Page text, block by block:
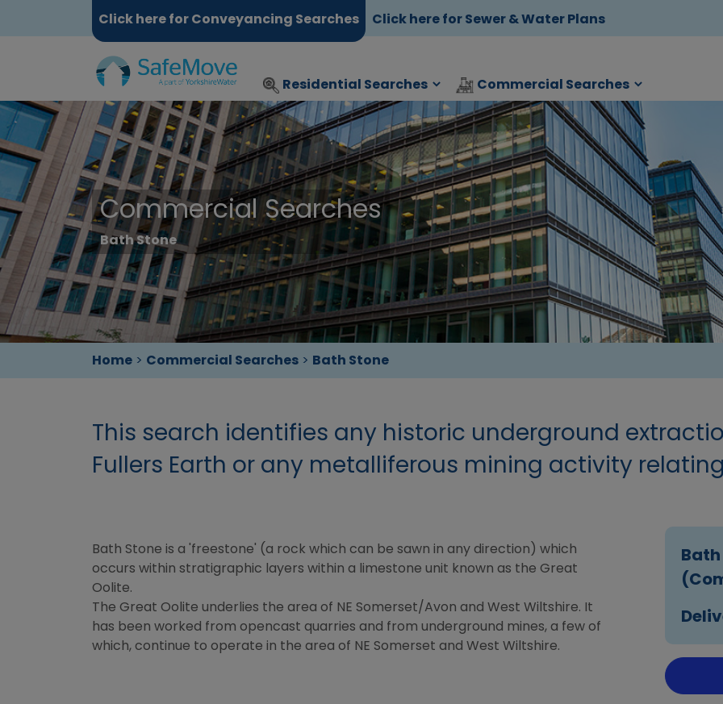
Click here for Conveyancing Searches Click here for Sewer & Water Plans
Residential Searches Commercial Searches
Commercial Searches
Bath Stone
Home > Commercial Searches > Bath Stone
This search identifies any historic underground
Fullers Earth or any metalliferous mining activity
Bath Stone is a 'freestone' (a rock which can be sawn in any direction) which
occurs within stratigraphic layers within a limestone unit known as the Great
Oolite.
The Great Oolite underlies the area of NE Somerset/Avon and West Wiltshire. It
has been worked from opencast quarries and from underground mines, a few of
which, continue to operate in the area of NE Somerset and West Wiltshire.